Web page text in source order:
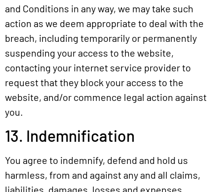
and Conditions in any way, we may take such
action as we deem appropriate to deal with the
breach, including temporarily or permanently
suspending your access to the website,
contacting your internet service provider to
request that they block your access to the
website, and/or commence legal action against
you.
13. Indemnification
You agree to indemnify, defend and hold us
harmless, from and against any and all claims,